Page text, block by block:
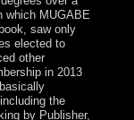
which MUGABE
saw only
elected to
other
in 2013
the
by Publisher,